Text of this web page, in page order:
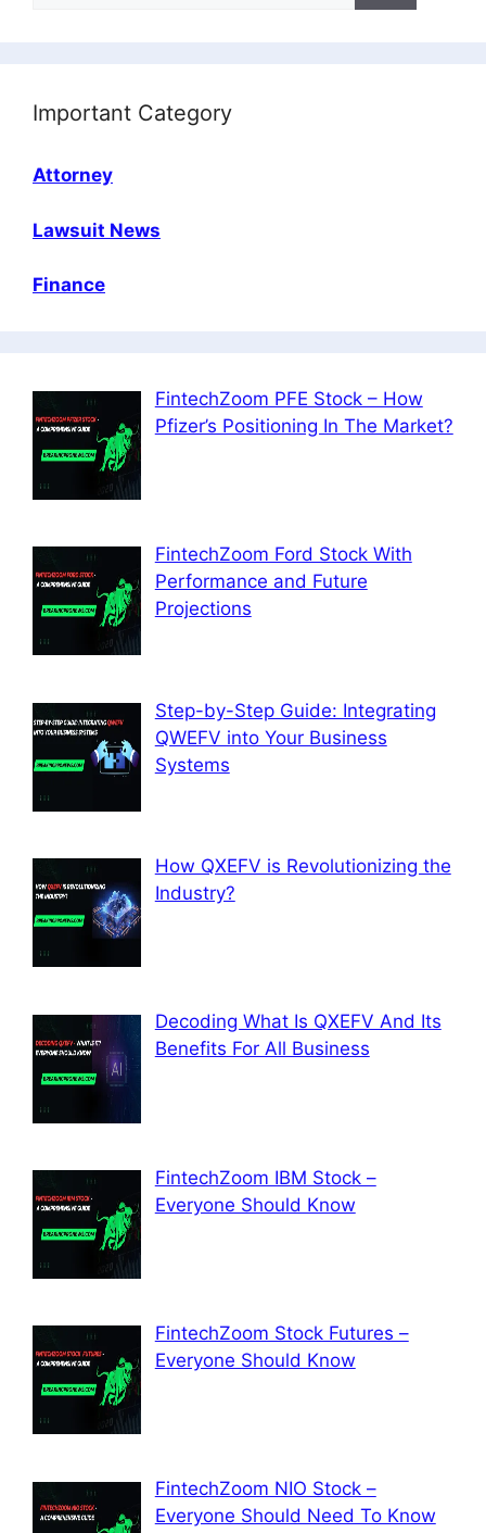
Important Category
Attorney
Lawsuit News
Finance
FintechZoom PFE Stock – How
Pfizer’s Positioning In The Market?
FintechZoom Ford Stock With
Performance and Future
Projections
Step-by-Step Guide: Integrating
QWEFV into Your Business
Systems
How QXEFV is Revolutionizing the
Industry?
Decoding What Is QXEFV And Its
Benefits For All Business
FintechZoom IBM Stock –
Everyone Should Know
FintechZoom Stock Futures –
Everyone Should Know
FintechZoom NIO Stock –
Everyone Should Need To Know